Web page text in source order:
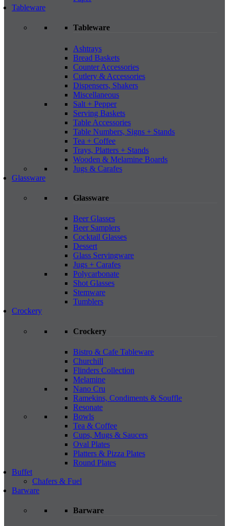
Tableware
Tableware
Ashtrays
Bread Baskets
Counter Accessories
Cutlery & Accessories
Dispensers, Shakers
Miscellaneous
Salt + Pepper
Serving Baskets
Table Accessories
Table Numbers, Signs + Stands
Tea + Coffee
Trays, Platters + Stands
Wooden & Melamine Boards
Jugs & Carafes
Glassware
Glassware
Beer Glasses
Beer Samplers
Cocktail Glasses
Dessert
Glass Servingware
Jugs + Carafes
Polycarbonate
Shot Glasses
Stemware
Tumblers
Crockery
Crockery
Bistro & Cafe Tableware
Churchill
Flinders Collection
Melamine
Nano Cru
Ramekins, Condiments & Souffle
Resonate
Bowls
Tea & Coffee
Cups, Mugs & Saucers
Oval Plates
Platters & Pizza Plates
Round Plates
Buffet
Chafers & Fuel
Barware
Barware